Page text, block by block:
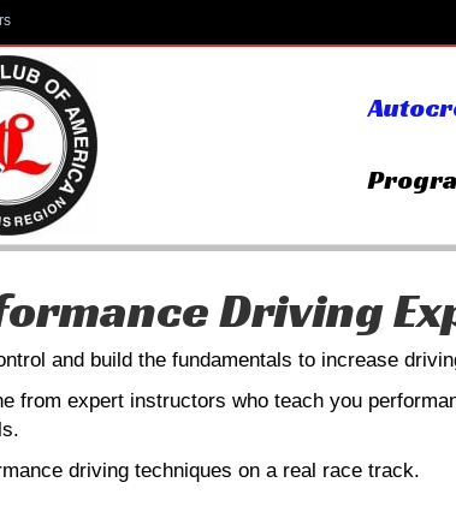
Driving
and build the fundamentals to increase
from expert instructors who teach you
driving techniques on a real race track.